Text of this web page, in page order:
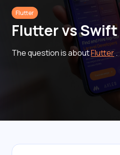
Flutter
Flutter vs Swift
The question is aboutFlutter.